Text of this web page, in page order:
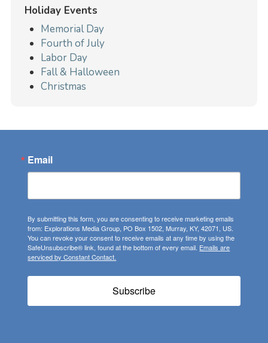
Holiday Events
Memorial Day
Fourth of July
Labor Day
Fall & Halloween
Christmas
Email
By submitting this form, you are consenting to receive marketing emails
from: Explorations Media Group, PO Box 1502, Murray, KY, 42071, US.
You can revoke your consent to receive emails at any time by using the
SafeUnsubscribe® link, found at the bottom of every email. Emails are
serviced by Constant Contact.
Subscribe